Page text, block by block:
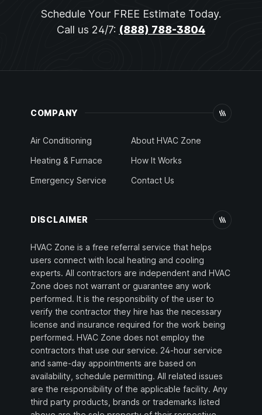
Schedule Your FREE Estimate Today.
Call us 24/7: (888) 788-3804
COMPANY
Air Conditioning
Heating & Furnace
Emergency Service
About HVAC Zone
How It Works
Contact Us
DISCLAIMER
HVAC Zone is a free referral service that helps
users connect with local heating and cooling
experts. All contractors are independent and HVAC
Zone does not warrant or guarantee any work
performed. It is the responsibility of the user to
verify the contractor they hire has the necessary
license and insurance required for the work being
performed. HVAC Zone does not employ the
contractors that use our service. 24-hour service
and same-day appointments are based on
availability, schedule permitting. All related issues
are the responsibility of the applicable facility. Any
third party products, brands or trademarks listed